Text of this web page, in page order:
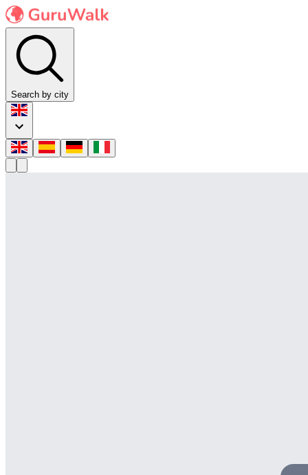
Search by city